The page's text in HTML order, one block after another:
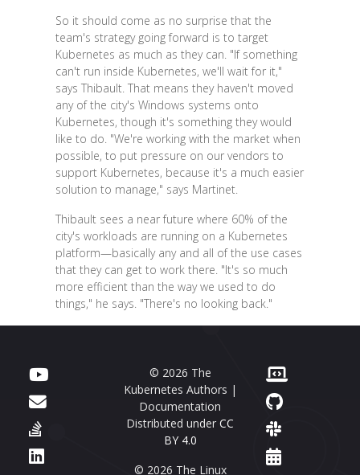
So it should come as no surprise that the
team's strategy going forward is to target
Kubernetes as much as they can. "If something
can't run inside Kubernetes, we'll wait for it,"
says Thibault. That means they haven't moved
any of the city's Windows systems onto
Kubernetes, though it's something they would
like to do. "We're working with the market when
possible, to put pressure on our vendors to
support Kubernetes, because it's a much easier
solution to manage," says Martinet.
Thibault sees a near future where 60% of the
city's workloads are running on a Kubernetes
platform—basically any and all of the use cases
that they can get to work there. "It's so much
more efficient than the way we used to do
things," he says. "There's no looking back."
© 2026 The
Kubernetes Authors |
Documentation
Distributed under CC
BY 4.0
© 2026 The Linux